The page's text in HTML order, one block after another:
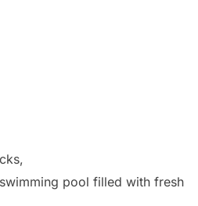
pool filled with fresh